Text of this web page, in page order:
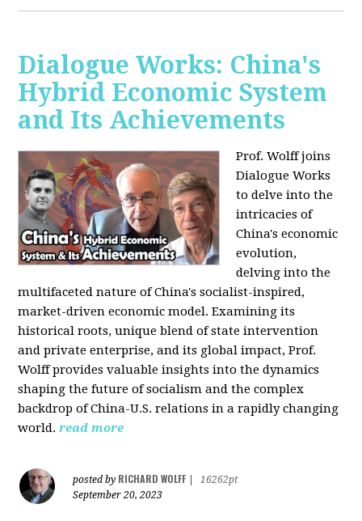
Dialogue Works: China's
Hybrid Economic System
and Its Achievements
Prof. Wolff joins
Dialogue Works
to delve into the
intricacies of
China's economic
evolution,
delving into the
multifaceted nature of China's socialist-inspired,
market-driven economic model. Examining its
historical roots, unique blend of state intervention
and private enterprise, and its global impact, Prof.
Wolff provides valuable insights into the dynamics
shaping the future of socialism and the complex
backdrop of China-U.S. relations in a rapidly changing
world. read more
posted by RICHARD WOLFF
16262pt
September 20, 2023